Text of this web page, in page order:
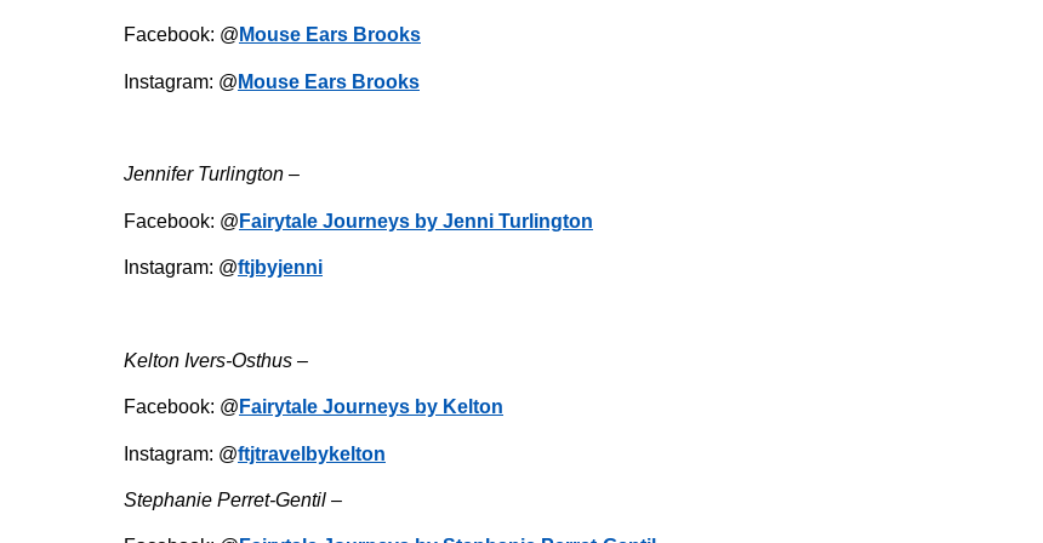
Facebook: @ Mouse Ears Brooks
Instagram: @ Mouse Ears Brooks
Jennifer Turlington –
Facebook: @ Fairytale Journeys by Jenni Turlington
Instagram: @ftjbyjenni
Kelton Ivers-Osthus –
Facebook: @ Fairytale Journeys by Kelton
Instagram: @ftjtravelbykelton
Stephanie Perret-Gentil –